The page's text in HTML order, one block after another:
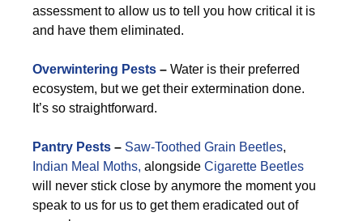
assessment to allow us to tell you how critical it is
and have them eliminated.
Overwintering Pests – Water is their preferred
ecosystem, but we get their extermination done.
It’s so straightforward.
Pantry Pests – Saw-Toothed Grain Beetles,
Indian Meal Moths, alongside Cigarette Beetles
will never stick close by anymore the moment you
speak to us for us to get them eradicated out of